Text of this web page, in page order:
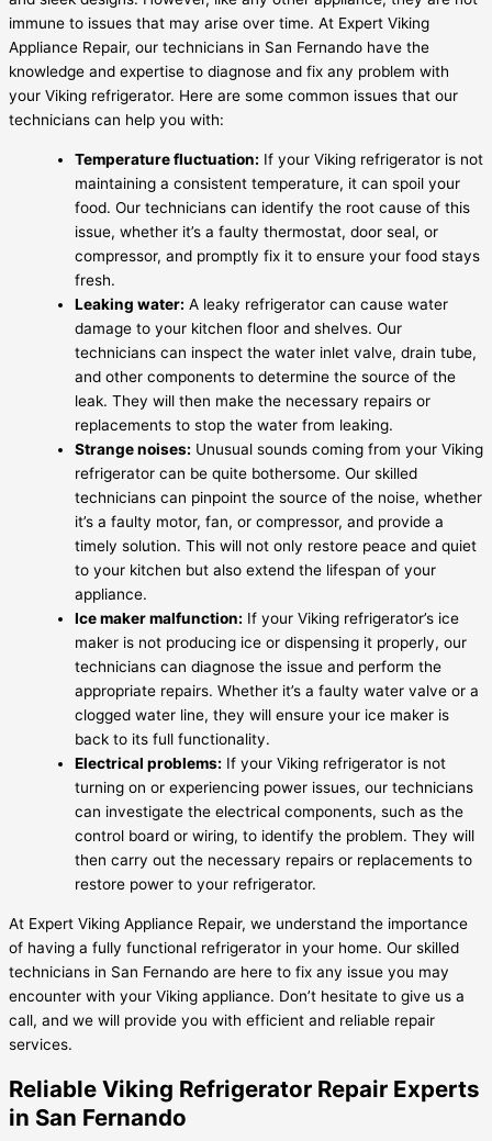
immune to issues that may arise over time. At Expert Viking
Appliance Repair, our technicians in San Fernando have the
knowledge and expertise to diagnose and fix any problem with
your Viking refrigerator. Here are some common issues that our
technicians can help you with:
Temperature fluctuation: If your Viking refrigerator is not
maintaining a consistent temperature, it can spoil your
food. Our technicians can identify the root cause of this
issue, whether it’s a faulty thermostat, door seal, or
compressor, and promptly fix it to ensure your food stays
fresh.
Leaking water: A leaky refrigerator can cause water
damage to your kitchen floor and shelves. Our
technicians can inspect the water inlet valve, drain tube,
and other components to determine the source of the
leak. They will then make the necessary repairs or
replacements to stop the water from leaking.
Strange noises: Unusual sounds coming from your Viking
refrigerator can be quite bothersome. Our skilled
technicians can pinpoint the source of the noise, whether
it’s a faulty motor, fan, or compressor, and provide a
timely solution. This will not only restore peace and quiet
to your kitchen but also extend the lifespan of your
appliance.
Ice maker malfunction: If your Viking refrigerator’s ice
maker is not producing ice or dispensing it properly, our
technicians can diagnose the issue and perform the
appropriate repairs. Whether it’s a faulty water valve or a
clogged water line, they will ensure your ice maker is
back to its full functionality.
Electrical problems: If your Viking refrigerator is not
turning on or experiencing power issues, our technicians
can investigate the electrical components, such as the
control board or wiring, to identify the problem. They will
then carry out the necessary repairs or replacements to
restore power to your refrigerator.
At Expert Viking Appliance Repair, we understand the importance
of having a fully functional refrigerator in your home. Our skilled
technicians in San Fernando are here to fix any issue you may
encounter with your Viking appliance. Don’t hesitate to give us a
call, and we will provide you with efficient and reliable repair
services.
Reliable Viking Refrigerator Repair Experts
in San Fernando